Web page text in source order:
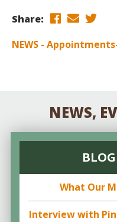
Share:
NEWS -
NEWS,
What Our
Interview with